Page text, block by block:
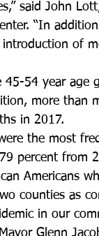
said John
“In
of
54 year age
more than
in 2017.
the most
percent from
Americans
counties as
in our
Glenn